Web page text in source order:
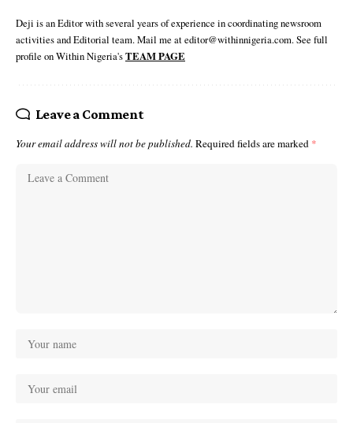
Deji is an Editor with several years of experience in coordinating newsroom
activities and Editorial team. Mail me at editor@withinnigeria.com. See full
profile on Within Nigeria'sTEAM PAGE
Leave a Comment
Your email address will not be published. Required fields are marked *